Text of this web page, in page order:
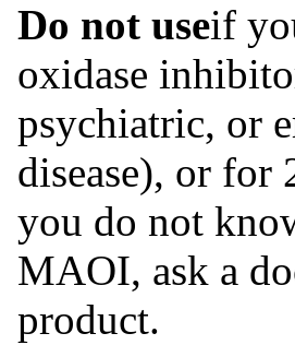
Do not useif
oxidase
psychiatric, or
disease), or
you do not
MAOI, ask a
product.